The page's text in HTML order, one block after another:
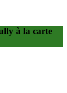
à la carte